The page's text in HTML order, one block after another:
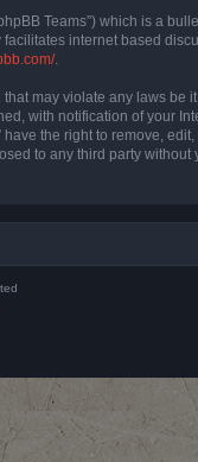
Teams”) which is a
facilitates internet based
.
may violate any laws be
with notification of your
the right to remove,
to any third party